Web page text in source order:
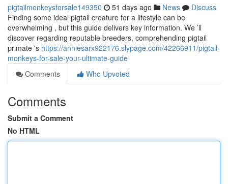
pigtailmonkeysforsale149350 51 days ago News
Discuss
Finding some ideal pigtail creature for a lifestyle can be
overwhelming , but this guide delivers key information. We ’ll
discover regarding reputable breeders, comprehending pigtail
primate 's https://anniesarx922176.slypage.com/42266911/pigtail-
monkeys-for-sale-your-ultimate-guide
Comments
Who Upvoted
Comments
Submit a Comment
No HTML